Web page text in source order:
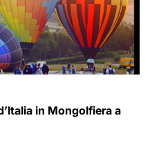
in Mongolfiera a